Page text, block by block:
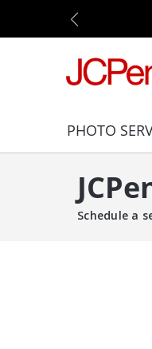
PHOTO
Schedule a